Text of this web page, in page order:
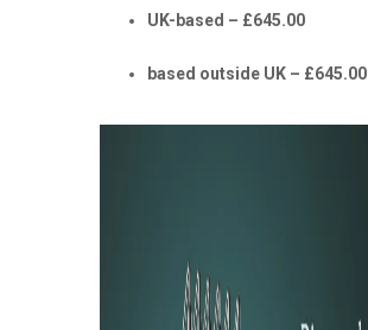
UK-based – £645.00
based outside UK – £645.00